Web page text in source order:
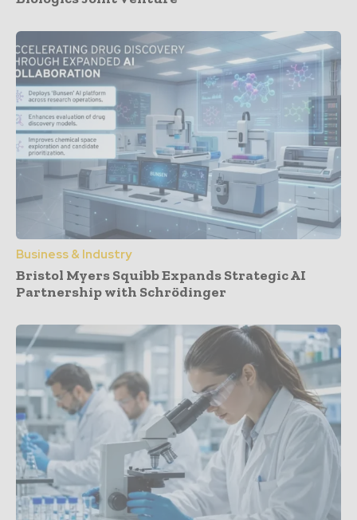
Business & Industry
Bristol Myers Squibb Expands Strategic AI
Partnership with Schrödinger